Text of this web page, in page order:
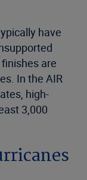
have
are
In the AIR
high-
3,000